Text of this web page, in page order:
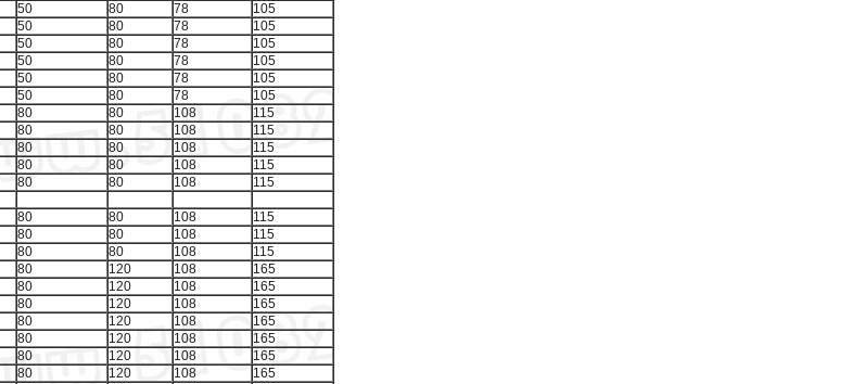
50 80 78
105
50 80 78
105
50 80 78
105
50 80 78
105
50 80 78
105
50 80 78
105
80 80 108
115
80 80 108
115
80 80 108
115
80 80 108
115
80 80 108 115
80 80 108
115
80 80 108
115
80 80 108
115
80 120 108
165
80 120 108
165
80 120 108
165
80 120 108
165
80 120 108
165
80 120 108
165
80 120 108
165